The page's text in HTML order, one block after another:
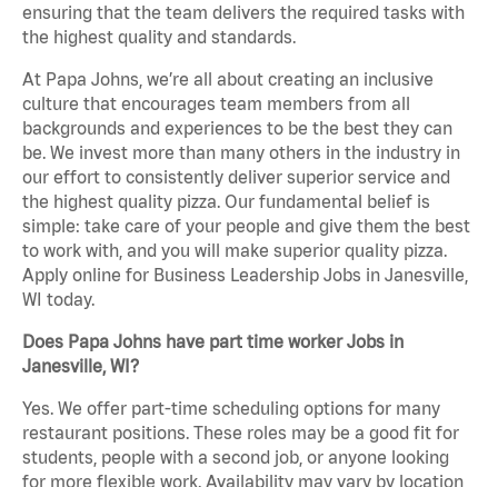
ensuring that the team delivers the required tasks with
the highest quality and standards.
At Papa Johns, we’re all about creating an inclusive
culture that encourages team members from all
backgrounds and experiences to be the best they can
be. We invest more than many others in the industry in
our effort to consistently deliver superior service and
the highest quality pizza. Our fundamental belief is
simple: take care of your people and give them the best
to work with, and you will make superior quality pizza.
Apply online for Business Leadership Jobs in Janesville,
WI today.
Does Papa Johns have part time worker Jobs in
Janesville, WI?
Yes. We offer part-time scheduling options for many
restaurant positions. These roles may be a good fit for
students, people with a second job, or anyone looking
for more flexible work. Availability may vary by location